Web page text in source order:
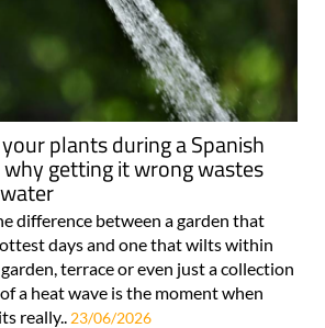
plants during a Spanish
getting it wrong wastes
difference between a garden that
days and one that wilts within
terrace or even just a collection
a heat wave is the moment when
really.. 23/06/2026